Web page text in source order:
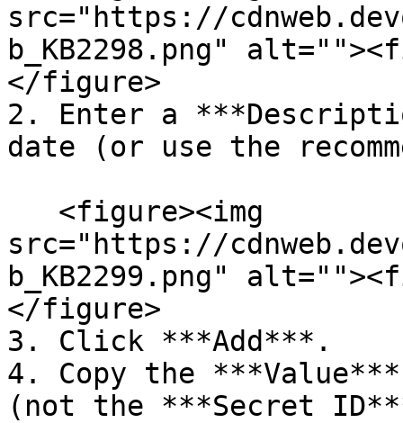
src="https://
b_KB2298.png"
</figure>
2. Enter a
date (or use the
src="https://
b_KB2299.png"
</figure>
3. Click ***Add***.
4. Copy the
(not the ***Secret